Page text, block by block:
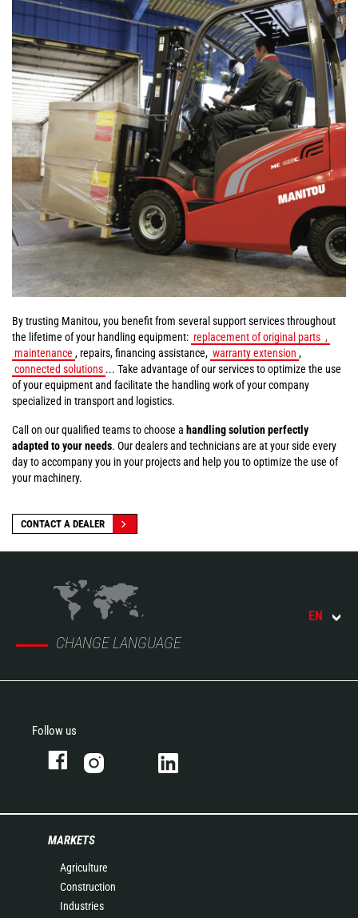
By trusting Manitou, you benefit from several support services throughout
the lifetime of your handling equipment: replacement of original parts ,
maintenance , repairs, financing assistance, warranty extension ,
connected solutions ... Take advantage of our services to optimize the use
of your equipment and facilitate the handling work of your company
specialized in transport and logistics.
Call on our qualified teams to choose a handling solution perfectly
adapted to your needs. Our dealers and technicians are at your side every
day to accompany you in your projects and help you to optimize the use of
your machinery.
CONTACT A DEALER
CHANGE LANGUAGE
EN
Follow us
MARKETS
Agriculture
Construction
Industries